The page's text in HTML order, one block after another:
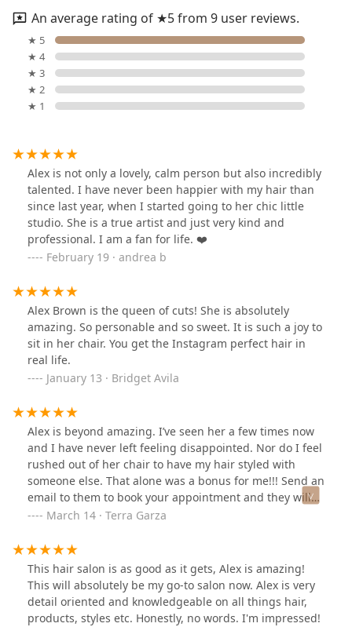
An average rating of ★5 from 9 user reviews.
★ 5
★ 4
★ 3
★ 2
★ 1
Alex is not only a lovely, calm person but also incredibly
talented. I have never been happier with my hair than
since last year, when I started going to her chic little
studio. She is a true artist and just very kind and
professional. I am a fan for life. ❤️
February 19 · andrea b
Alex Brown is the queen of cuts! She is absolutely
amazing. So personable and so sweet. It is such a joy to
sit in her chair. You get the Instagram perfect hair in
real life.
January 13 · Bridget Avila
Alex is beyond amazing. I’ve seen her a few times now
and I have never left feeling disappointed. Nor do I feel
rushed out of her chair to have my hair styled with
someone else. That alone was a bonus for me!!! Send an
email to them to book your appointment and they will
respond immediately!
March 14 · Terra Garza
This hair salon is as good as it gets, Alex is amazing!
This will absolutely be my go-to salon now. Alex is very
detail oriented and knowledgeable on all things hair,
products, styles etc. Honestly, no words. I'm impressed!